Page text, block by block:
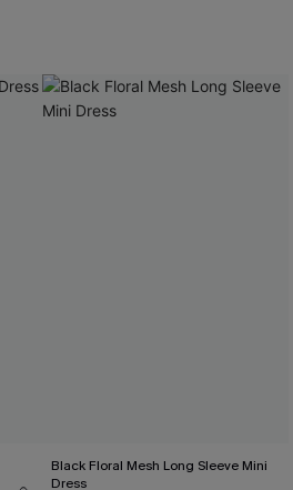
Black Floral Mesh Long Sleeve Mini
Dress